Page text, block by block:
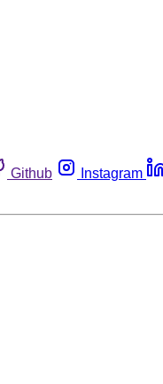
Github Instagram